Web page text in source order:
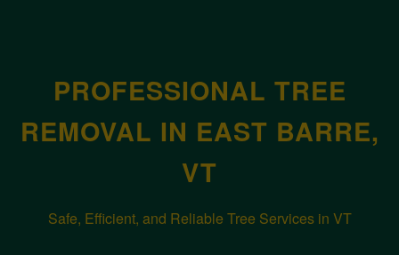
PROFESSIONAL TREE
REMOVAL IN EAST BARRE,
VT
Safe, Efficient, and Reliable Tree Services in VT